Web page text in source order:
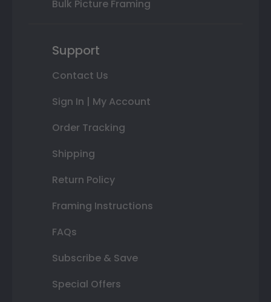
Bulk Picture Framing
Support
Contact Us
Sign In | My Account
Order Tracking
Shipping
Return Policy
Framing Instructions
FAQs
Subscribe & Save
Special Offers